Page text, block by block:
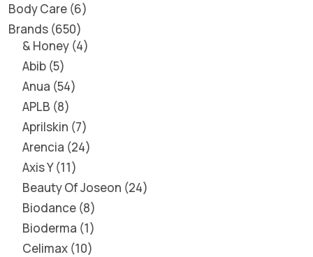
Body Care 6
Brands 650
& Honey 4
Abib 5
Anua 54
APLB 8
Aprilskin 7
Arencia 24
Axis Y 11
Beauty Of Joseon 24
Biodance 8
Bioderma 1
Celimax 10